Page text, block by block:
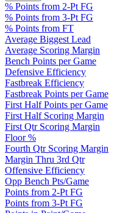
% Points from 2-Pt FG
% Points from 3-Pt FG
% Points from FT
Average Biggest Lead
Average Scoring Margin
Bench Points per Game
Defensive Efficiency
Fastbreak Efficiency
Fastbreak Points per Game
First Half Points per Game
First Half Scoring Margin
First Qtr Scoring Margin
Floor %
Fourth Qtr Scoring Margin
Margin Thru 3rd Qtr
Offensive Efficiency
Opp Bench Pts/Game
Points from 2-Pt FG
Points from 3-Pt FG